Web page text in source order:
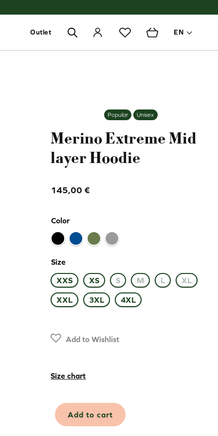
Outlet EN
Toggle
Popular Unisex
Merino Extreme Mid
layer Hoodie
145,00 €
Color
Size
XXS XS S M L XL
XXL 3XL 4XL
Add to Wishlist
Size chart
Merino
Extreme
Add to cart